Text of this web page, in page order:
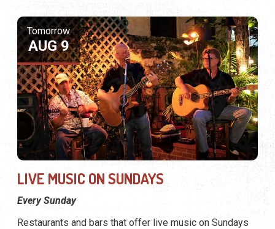
Tomorrow
AUG 9
LIVE MUSIC ON SUNDAYS
Every Sunday
Restaurants and bars that offer live music on Sundays